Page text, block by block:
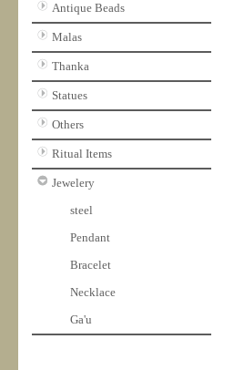
Antique Beads
Malas
Thanka
Statues
Others
Ritual Items
Jewelery
steel
Pendant
Bracelet
Necklace
Ga'u